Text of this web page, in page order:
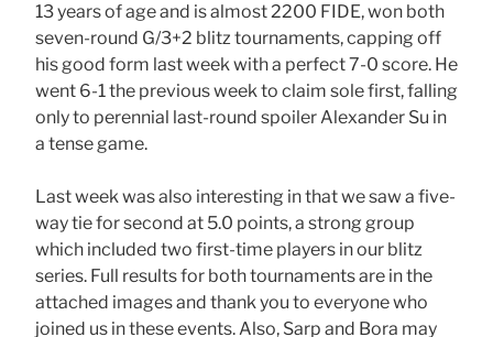
13 years of age and is almost 2200 FIDE, won both
seven-round G/3+2 blitz tournaments, capping off
his good form last week with a perfect 7-0 score. He
went 6-1 the previous week to claim sole first, falling
only to perennial last-round spoiler Alexander Su in
a tense game.
Last week was also interesting in that we saw a five-
way tie for second at 5.0 points, a strong group
which included two first-time players in our blitz
series. Full results for both tournaments are in the
attached images and thank you to everyone who
joined us in these events. Also, Sarp and Bora may